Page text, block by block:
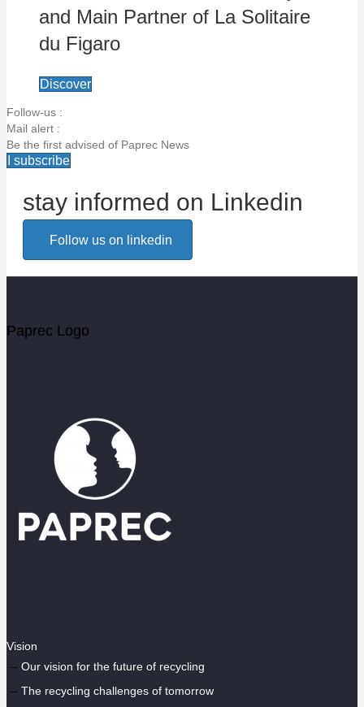
and Main Partner of La Solitaire
du Figaro
Discover
Follow-us :
Mail alert :
Be the first advised of Paprec News
I subscribe
Email alert
Votre email
stay informed on Linkedin
Follow us on linkedin
Paprec Logo
Vision
Our vision for the future of recycling
The recycling challenges of tomorrow